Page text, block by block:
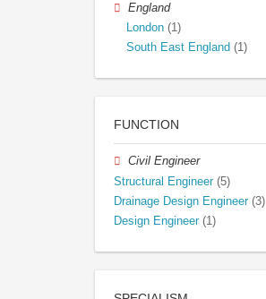
England
London (1)
South East England (1)
FUNCTION
Civil Engineer
Structural Engineer (5)
Drainage Design Engineer (3)
Design Engineer (1)